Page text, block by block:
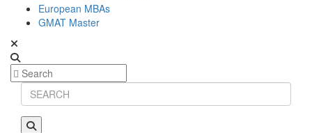
European MBAs
GMAT Master